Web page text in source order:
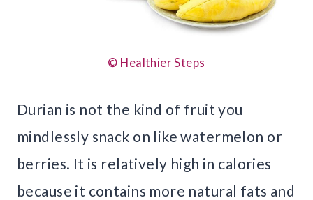
© Healthier Steps
Durian is not the kind of fruit you
mindlessly snack on like watermelon or
berries. It is relatively high in calories
because it contains more natural fats and